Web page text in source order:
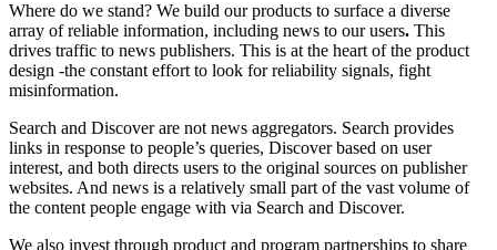
Where do we stand? We build our products to surface a diverse
array of reliable information, including news to our users. This
drives traffic to news publishers. This is at the heart of the product
design -the constant effort to look for reliability signals, fight
misinformation.
Search and Discover are not news aggregators. Search provides
links in response to people’s queries, Discover based on user
interest, and both directs users to the original sources on publisher
websites. And news is a relatively small part of the vast volume of
the content people engage with via Search and Discover.
We also invest through product and program partnerships to share